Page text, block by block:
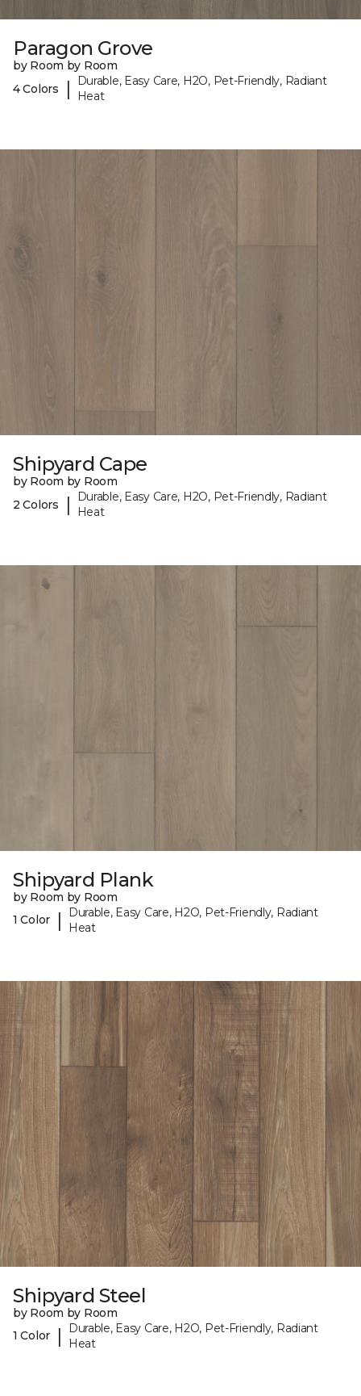
Paragon Grove
by Room by Room
4 Colors
|
Durable, Easy Care, H2O, Pet-Friendly, Radiant
Heat
Shipyard Cape
by Room by Room
2 Colors
|
Durable, Easy Care, H2O, Pet-Friendly, Radiant
Heat
Shipyard Plank
by Room by Room
1 Color
|
Durable, Easy Care, H2O, Pet-Friendly, Radiant
Heat
Shipyard Steel
by Room by Room
1 Color
|
Durable, Easy Care, H2O, Pet-Friendly, Radiant
Heat